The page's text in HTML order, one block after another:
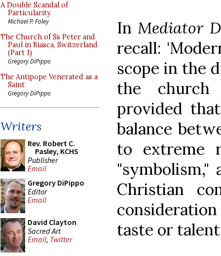
A Double Scandal of
Particularity
Michael P. Foley
The Church of Ss Peter and
Paul in Biasca, Switzerland
(Part 1)
Gregory DiPippo
The Antipope Venerated as a
Saint
Gregory DiPippo
Writers
Rev. Robert C.
Pasley, KCHS
Publisher
Email
Gregory DiPippo
Editor
Email
David Clayton
Sacred Art
Email, Twitter
In Mediator
recall:
scope in the
the
provided
balance
to extreme
Christian
taste or